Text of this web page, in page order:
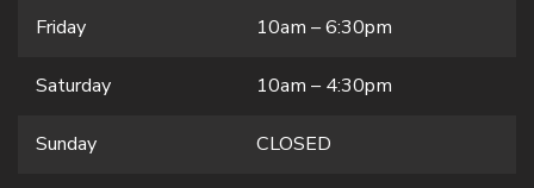
Friday 10am – 6:30pm
Saturday 10am – 4:30pm
Sunday CLOSED